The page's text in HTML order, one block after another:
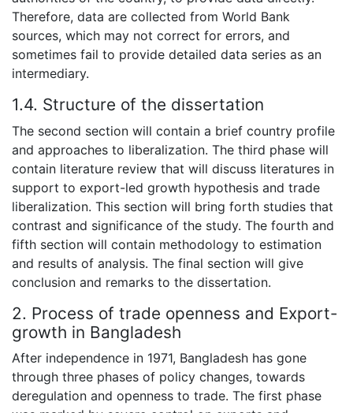
Therefore, data are collected from World Bank
sources, which may not correct for errors, and
sometimes fail to provide detailed data series as an
intermediary.
1.4. Structure of the dissertation
The second section will contain a brief country profile
and approaches to liberalization. The third phase will
contain literature review that will discuss literatures in
support to export-led growth hypothesis and trade
liberalization. This section will bring forth studies that
contrast and significance of the study. The fourth and
fifth section will contain methodology to estimation
and results of analysis. The final section will give
conclusion and remarks to the dissertation.
2. Process of trade openness and Export-
growth in Bangladesh
After independence in 1971, Bangladesh has gone
through three phases of policy changes, towards
deregulation and openness to trade. The first phase